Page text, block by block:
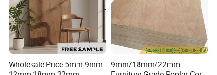
Wholesale Price 5mm 9mm
9mm/18mm/22mm